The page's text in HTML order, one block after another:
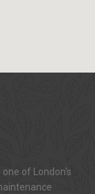
of London's